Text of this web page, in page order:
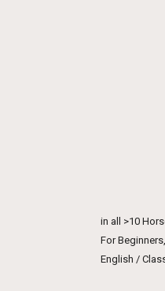
in all >10
For
English /